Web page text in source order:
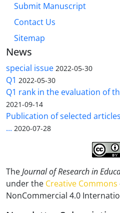
Submit Manuscript
Contact Us
Sitemap
News
special issue 2022-05-30
Q1 2022-05-30
Q1 rank in the evaluation of
2021-09-14
Publication of selected
... 2020-07-28
TheJournal of Research in
under the Creative Commons
NonCommercial 4.0